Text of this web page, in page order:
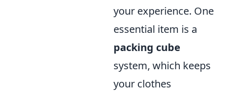
your experience. One
essential item is a
packing cube
system, which keeps
your clothes